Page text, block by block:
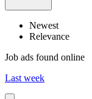
Newest
Relevance
Job ads found online
Last week